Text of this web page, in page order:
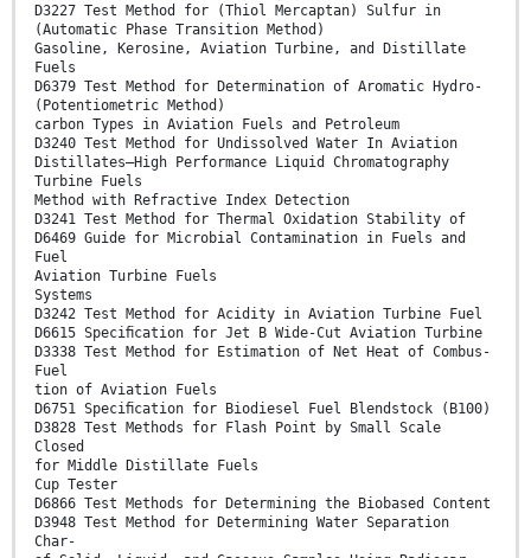
D3227 Test Method for (Thiol Mercaptan) Sulfur in
(Automatic Phase Transition Method)
Gasoline, Kerosine, Aviation Turbine, and Distillate
Fuels
D6379 Test Method for Determination of Aromatic Hydro-
(Potentiometric Method)
carbon Types in Aviation Fuels and Petroleum
D3240 Test Method for Undissolved Water In Aviation
Distillates—High Performance Liquid Chromatography
Turbine Fuels
Method with Refractive Index Detection
D3241 Test Method for Thermal Oxidation Stability of
D6469 Guide for Microbial Contamination in Fuels and
Fuel
Aviation Turbine Fuels
Systems
D3242 Test Method for Acidity in Aviation Turbine Fuel
D6615 Speciﬁcation for Jet B Wide-Cut Aviation Turbine
D3338 Test Method for Estimation of Net Heat of Combus-
Fuel
tion of Aviation Fuels
D6751 Speciﬁcation for Biodiesel Fuel Blendstock (B100)
D3828 Test Methods for Flash Point by Small Scale
Closed
for Middle Distillate Fuels
Cup Tester
D6866 Test Methods for Determining the Biobased Content
D3948 Test Method for Determining Water Separation
Char-